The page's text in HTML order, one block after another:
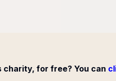
charity, for free? You can